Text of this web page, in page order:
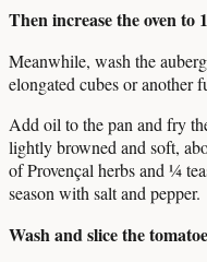
Then increase the oven to
Meanwhile, wash the
elongated cubes or another
Add oil to the pan and fry
lightly browned and soft,
of Provençal herbs and ¼
season with salt and pepper.
Wash and slice the